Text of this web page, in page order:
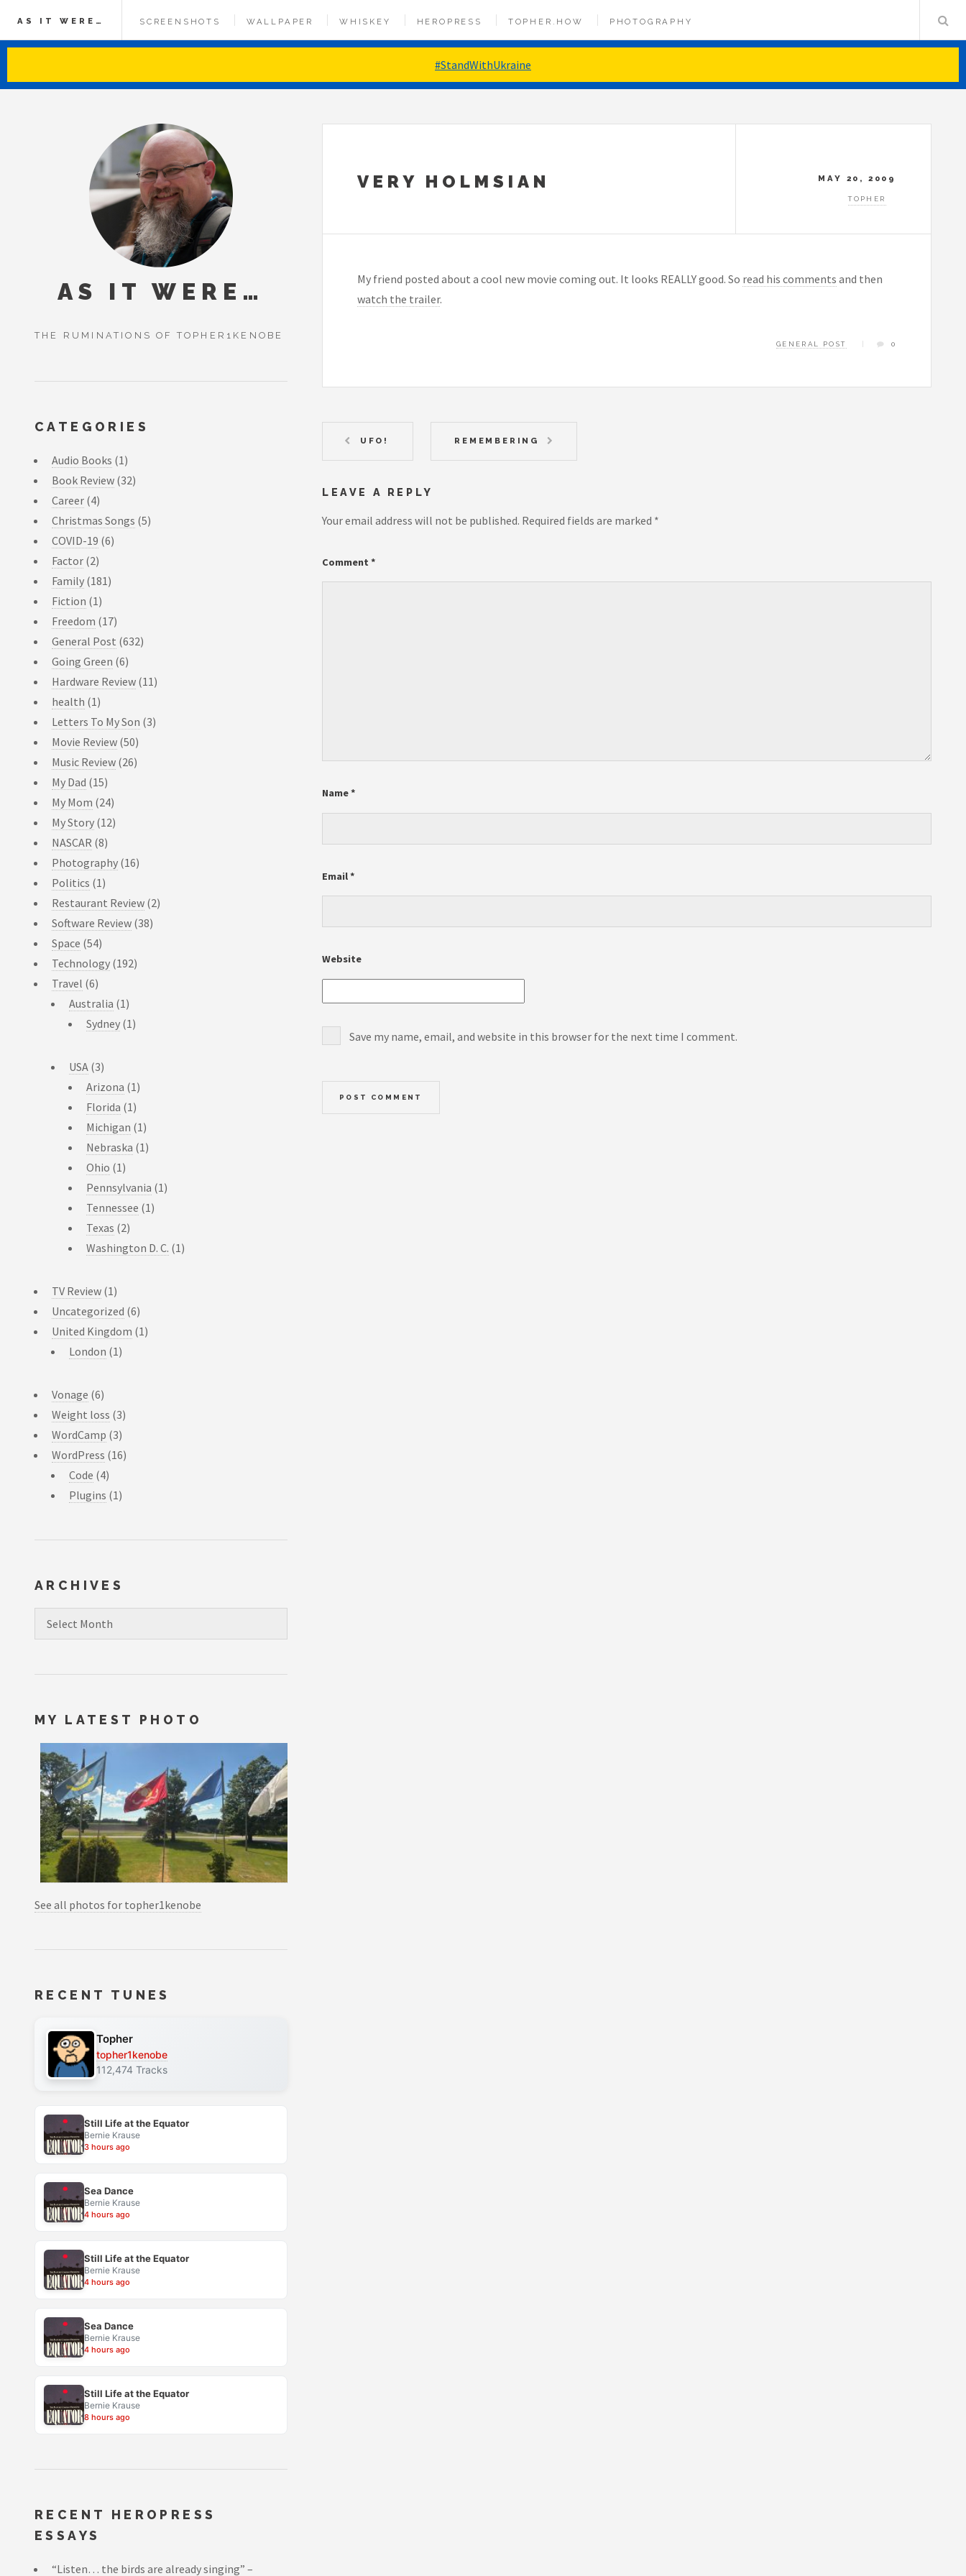
#StandWithUkraine
AS IT WERE… SCREENSHOTS WALLPAPER WHISKEY HEROPRESS TOPHER.HOW PHOTOGRAPHY
VERY HOLMSIAN MAY 20, 2009
TOPHER
My friend posted about a cool new movie coming out. It looks REALLY good. So read his comments and then
watch the trailer.
GENERAL POST 0
UFO! REMEMBERING
LEAVE A REPLY
Your email address will not be published. Required fields are marked *
Comment *
Name*
Email*
Website
Save my name, email, and website in this browser for the next time I comment.
AS IT WERE…
THE RUMINATIONS OF TOPHER1KENOBE
CATEGORIES
Audio Books (1)
Book Review (32)
Career (4)
Christmas Songs (5)
COVID-19 (6)
Factor (2)
Family (181)
Fiction (1)
Freedom (17)
General Post (632)
Going Green (6)
Hardware Review (11)
health (1)
Letters To My Son (3)
Movie Review (50)
Music Review (26)
My Dad (15)
My Mom (24)
My Story (12)
NASCAR (8)
Photography (16)
Politics (1)
Restaurant Review (2)
Software Review (38)
Space (54)
Technology (192)
Travel (6)
Australia (1)
Sydney (1)
USA (3)
Arizona (1)
Florida (1)
Michigan (1)
Nebraska (1)
Ohio (1)
Pennsylvania (1)
Tennessee (1)
Texas (2)
Washington D. C. (1)
TV Review (1)
Uncategorized (6)
United Kingdom (1)
London (1)
Vonage (6)
Weight loss (3)
WordCamp (3)
WordPress (16)
Code (4)
Plugins (1)
ARCHIVES
MY LATEST PHOTO
See all photos for topher1kenobe
RECENT TUNES
Topher
topher1kenobe
112,474 Tracks
Still Life at the Equator
Bernie Krause
3 hours ago
Sea Dance
Bernie Krause
4 hours ago
Still Life at the Equator
Bernie Krause
4 hours ago
Sea Dance
Bernie Krause
4 hours ago
Still Life at the Equator
Bernie Krause
8 hours ago
RECENT HEROPRESS
ESSAYS
“Listen… the birds are already singing” –